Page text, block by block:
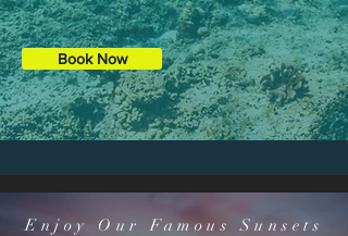
Book Now
Enjoy Our Famous Sunsets